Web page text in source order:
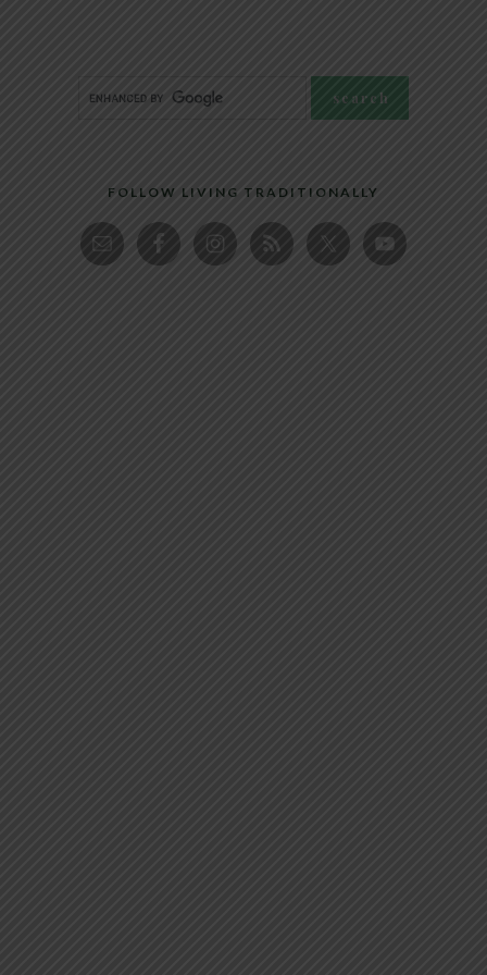
FOLLOW LIVING TRADITIONALLY